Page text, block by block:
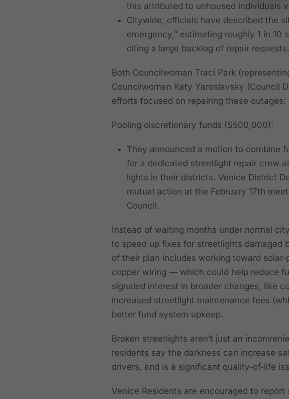
this attributed to unhoused individuals
Citywide, officials have described the
emergency,” estimating roughly 1 in
citing a large backlog of repair requests.
Both Councilwoman Traci Park
Councilwoman Katy Yaroslavsky (Council
efforts focused on repairing these outages:
Pooling discretionary funds ($500,000):
They announced a motion to combine
for a dedicated streetlight repair crew
lights in their districts. Venice District
mutual action at the February 17th
Council.
Instead of waiting months under normal
to speed up fixes for streetlights damaged
of their plan includes working toward
copper wiring — which could help reduce
signaled interest in broader changes, like
increased streetlight maintenance fees
better fund system upkeep.
Broken streetlights aren’t just an
residents say the darkness can increase
drivers, and is a significant quality‑of‑life
Venice Residents are encouraged to report